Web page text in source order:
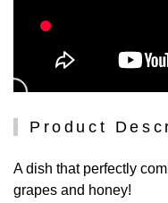
Product
A dish that perfectly
grapes and honey!